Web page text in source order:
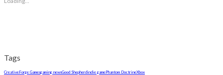
Tags
CreativeForge Gamesgaming newsGood Shepherdindie gamePhantom DoctrineXbox